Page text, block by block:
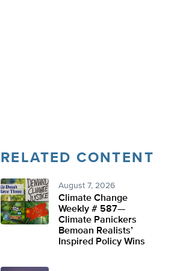
RELATED CONTENT
August 7, 2026
Climate Change
Weekly # 587—
Climate Panickers
Bemoan Realists’
Inspired Policy Wins